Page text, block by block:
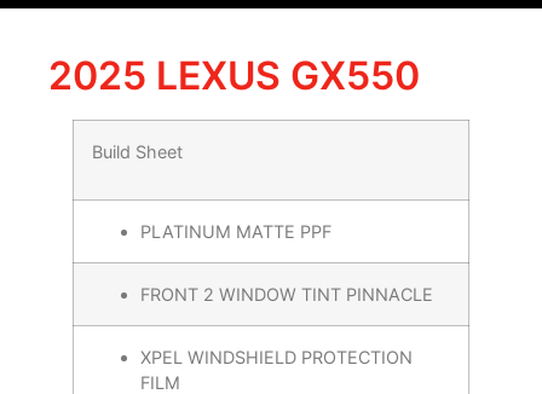
2025 LEXUS GX550
Build Sheet
PLATINUM MATTE PPF
FRONT 2 WINDOW TINT PINNACLE
XPEL WINDSHIELD PROTECTION
FILM